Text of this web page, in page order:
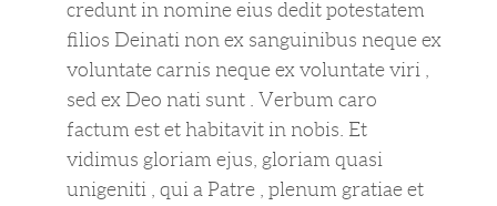
credunt in nomine eius dedit potestatem
filios Deinati non ex sanguinibus neque ex
voluntate carnis neque ex voluntate viri ,
sed ex Deo nati sunt . Verbum caro
factum est et habitavit in nobis. Et
vidimus gloriam ejus, gloriam quasi
unigeniti , qui a Patre , plenum gratiae et